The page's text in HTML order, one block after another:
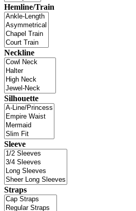
Hemline/Train
Neckline
Silhouette
Sleeve
Straps